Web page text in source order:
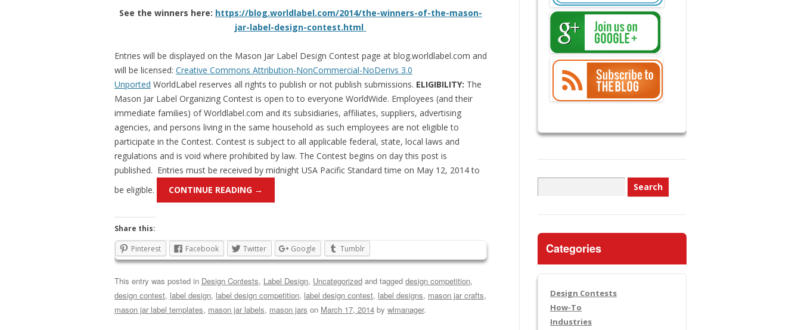
See the winners here: https://blog.worldlabel.com/2014/the-winners-of-the-mason-
jar-label-design-contest.html
Entries will be displayed on the Mason Jar Label Design Contest page at blog.worldlabel.com and
will be licensed: Creative Commons Attribution-NonCommercial-NoDerivs 3.0
Unported WorldLabel reserves all rights to publish or not publish submissions. ELIGIBILITY: The
Mason Jar Label Organizing Contest is open to to everyone WorldWide. Employees (and their
immediate families) of Worldlabel.com and its subsidiaries, affiliates, suppliers, advertising
agencies, and persons living in the same household as such employees are not eligible to
participate in the Contest. Contest is subject to all applicable federal, state, local laws and
regulations and is void where prohibited by law. The Contest begins on day this post is
published. Entries must be received by midnight USA Pacific Standard time on May 12, 2014 to
be eligible.
CONTINUE READING →
Share this:
Pinterest
Facebook Twitter Google Tumblr
This entry was posted in Design Contests, Label Design, Uncategorized and tagged design competition,
design contest, label design, label design competition, label design contest, label designs, mason jar crafts,
mason jar label templates, mason jar labels, mason jars on March 17, 2014 by wlmanager.
for:
Categories
Design Contests
How-To
Industries